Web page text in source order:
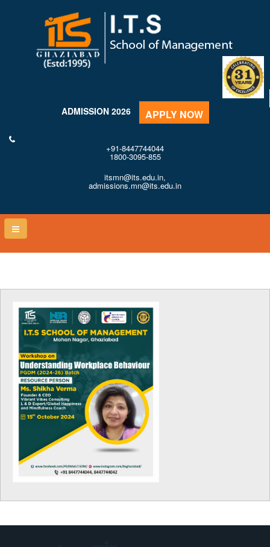
ADMISSION 2026 APPLY NOW
+91-8447744044
1800-3095-855
itsmn@its.edu.in,
admissions.mn@its.edu.in